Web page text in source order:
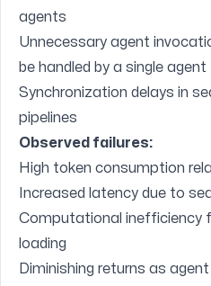
agents
Unnecessary agent
be handled by a single agent
Synchronization delays in
pipelines
Observed failures:
High token consumption
Increased latency due to
Computational inefficiency
loading
Diminishing returns as